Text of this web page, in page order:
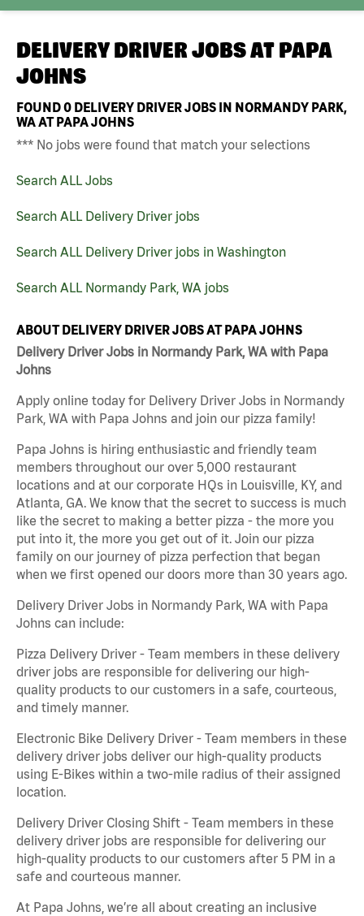
DELIVERY DRIVER JOBS AT PAPA
JOHNS
FOUND0 DELIVERY DRIVER JOBS IN NORMANDY PARK,
WA AT PAPA JOHNS
*** No jobs were found that match your selections
Search ALL Jobs
Search ALL Delivery Driver jobs
Search ALL Delivery Driver jobs in Washington
Search ALL Normandy Park, WA jobs
ABOUT DELIVERY DRIVER JOBS AT PAPA JOHNS
Delivery Driver Jobs in Normandy Park, WA with Papa
Johns
Apply online today for Delivery Driver Jobs in Normandy
Park, WA with Papa Johns and join our pizza family!
Papa Johns is hiring enthusiastic and friendly team
members throughout our over 5,000 restaurant
locations and at our corporate HQs in Louisville, KY, and
Atlanta, GA. We know that the secret to success is much
like the secret to making a better pizza - the more you
put into it, the more you get out of it. Join our pizza
family on our journey of pizza perfection that began
when we first opened our doors more than 30 years ago.
Delivery Driver Jobs in Normandy Park, WA with Papa
Johns can include:
Pizza Delivery Driver - Team members in these delivery
driver jobs are responsible for delivering our high-
quality products to our customers in a safe, courteous,
and timely manner.
Electronic Bike Delivery Driver - Team members in these
delivery driver jobs deliver our high-quality products
using E-Bikes within a two-mile radius of their assigned
location.
Delivery Driver Closing Shift - Team members in these
delivery driver jobs are responsible for delivering our
high-quality products to our customers after 5 PM in a
safe and courteous manner.
At Papa Johns, we’re all about creating an inclusive